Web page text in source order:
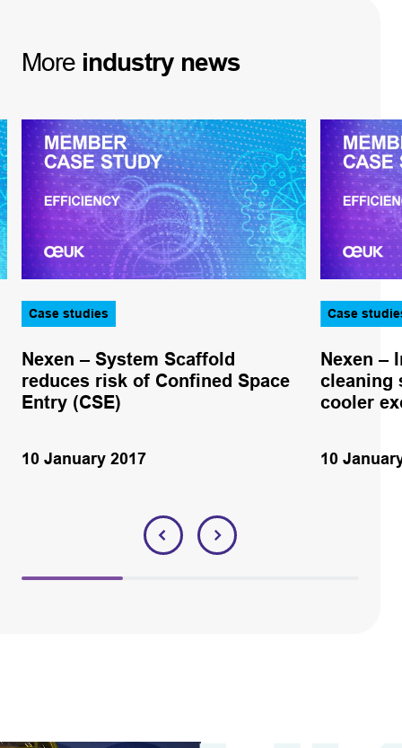
More industry news
Case studies
Nexen – System Scaffold
reduces risk of Confined Space
Entry (CSE)
10 January 2017
Case
Nexen –
cleaning
cooler
10